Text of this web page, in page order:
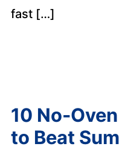
fast […]
10 No-
to Beat